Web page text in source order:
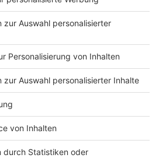
in to find out!
ROCK ANTENNE
Region wechseln